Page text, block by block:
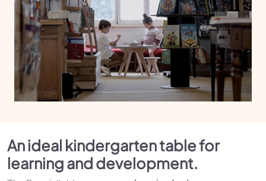
An ideal kindergarten table for
learning and development.